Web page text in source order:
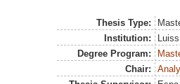
Thesis Type:
Institution:
Degree Program:
Chair: